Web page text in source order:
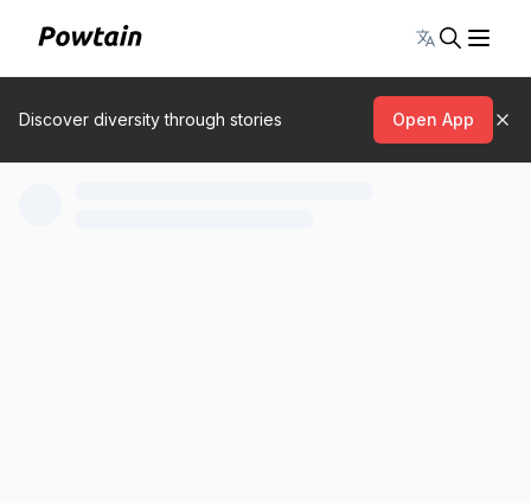
Toggle
Discover diversity through stories Open App